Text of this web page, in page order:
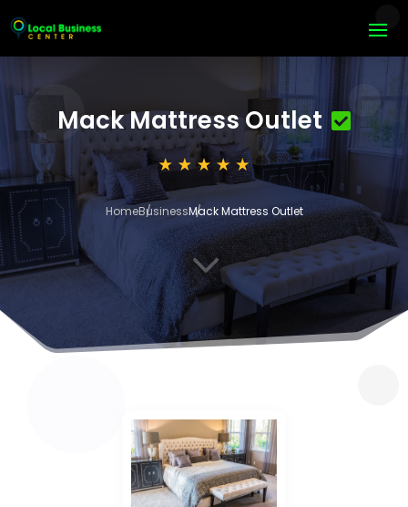
Mack Mattress Outlet
HomeBusinessMack Mattress Outlet
3